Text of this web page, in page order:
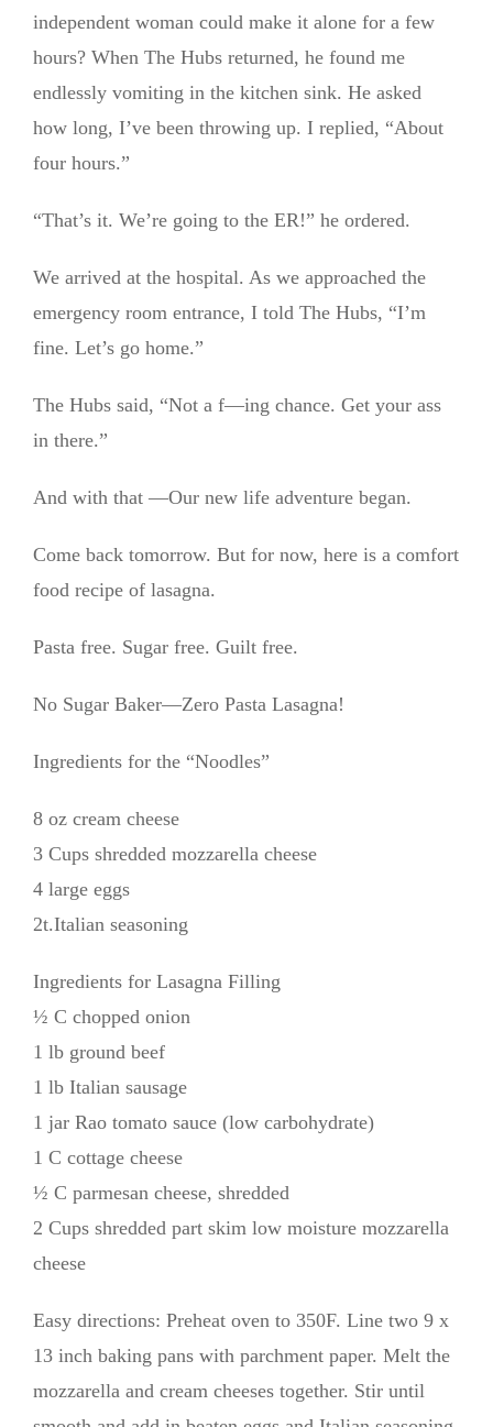
independent woman could make it alone for a few
hours? When The Hubs returned, he found me
endlessly vomiting in the kitchen sink. He asked
how long, I’ve been throwing up. I replied, “About
four hours.”
“That’s it. We’re going to the ER!” he ordered.
We arrived at the hospital. As we approached the
emergency room entrance, I told The Hubs, “I’m
fine. Let’s go home.”
The Hubs said, “Not a f—ing chance. Get your ass
in there.”
And with that —Our new life adventure began.
Come back tomorrow. But for now, here is a comfort
food recipe of lasagna.
Pasta free. Sugar free. Guilt free.
No Sugar Baker—Zero Pasta Lasagna!
Ingredients for the “Noodles”
8 oz cream cheese
3 Cups shredded mozzarella cheese
4 large eggs
2t.Italian seasoning
Ingredients for Lasagna Filling
½ C chopped onion
1 lb ground beef
1 lb Italian sausage
1 jar Rao tomato sauce (low carbohydrate)
1 C cottage cheese
½ C parmesan cheese, shredded
2 Cups shredded part skim low moisture mozzarella
cheese
Easy directions: Preheat oven to 350F. Line two 9 x
13 inch baking pans with parchment paper. Melt the
mozzarella and cream cheeses together. Stir until